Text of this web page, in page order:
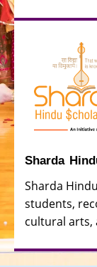
Sharda
Sharda
students,
cultural arts,